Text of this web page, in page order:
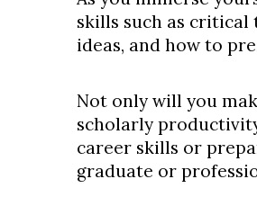
skills such as critical
ideas, and how to
Not only will you
scholarly
career skills or
graduate or